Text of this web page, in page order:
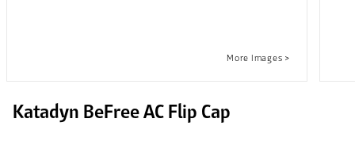
Katadyn BeFree AC Flip Cap